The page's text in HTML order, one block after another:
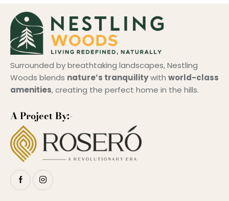
Surrounded by breathtaking landscapes, Nestling
Woods blends nature’s tranquilitywith world-class
amenities, creating the perfect home in the hills.
A Project By:-